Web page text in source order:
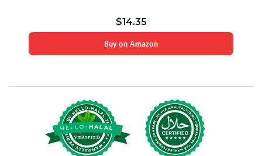
$14.35
Buy on Amazon